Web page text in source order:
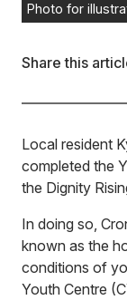
Photo for
Share this
Local resident
completed the
the Dignity
In doing so,
known as the
conditions of
Youth Centre